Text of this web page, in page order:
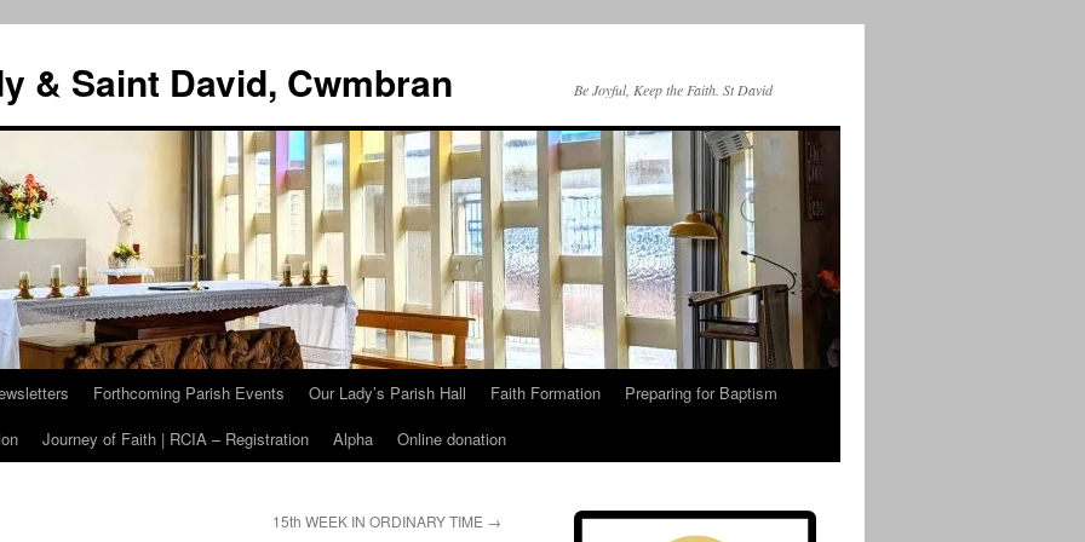
& Saint David, Cwmbran Be Joyful, Keep the Faith. St David
Forthcoming Parish Events Our Lady’s Parish Hall Faith Formation
Preparing for Baptism
Journey of Faith | RCIA – Registration Alpha Online donation
15th WEEK IN ORDINARY TIME →